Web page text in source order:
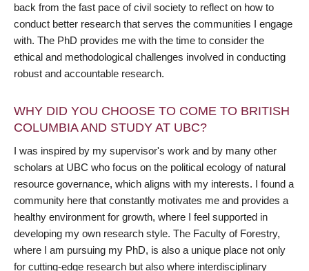
back from the fast pace of civil society to reflect on how to
conduct better research that serves the communities I engage
with. The PhD provides me with the time to consider the
ethical and methodological challenges involved in conducting
robust and accountable research.
WHY DID YOU CHOOSE TO COME TO BRITISH
COLUMBIA AND STUDY AT UBC?
I was inspired by my supervisor's work and by many other
scholars at UBC who focus on the political ecology of natural
resource governance, which aligns with my interests. I found a
community here that constantly motivates me and provides a
healthy environment for growth, where I feel supported in
developing my own research style. The Faculty of Forestry,
where I am pursuing my PhD, is also a unique place not only
for cutting-edge research but also where interdisciplinary